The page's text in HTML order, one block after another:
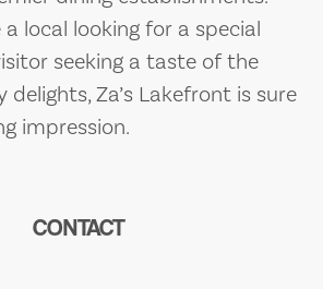
a local looking for a special
seeking a taste of the
delights, Za’s Lakefront is sure
impression.
CONTACT